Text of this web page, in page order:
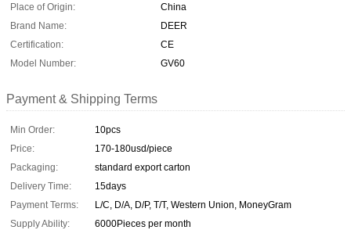
Place of Origin:
China
Brand Name:
DEER
Certification:
CE
Model Number:
GV60
Payment & Shipping Terms
Min Order:
10pcs
Price:
170-180usd/piece
Packaging:
standard export carton
Delivery Time:
15days
Payment Terms:
L/C, D/A, D/P, T/T, Western Union, MoneyGram
Supply Ability:
6000Pieces per month